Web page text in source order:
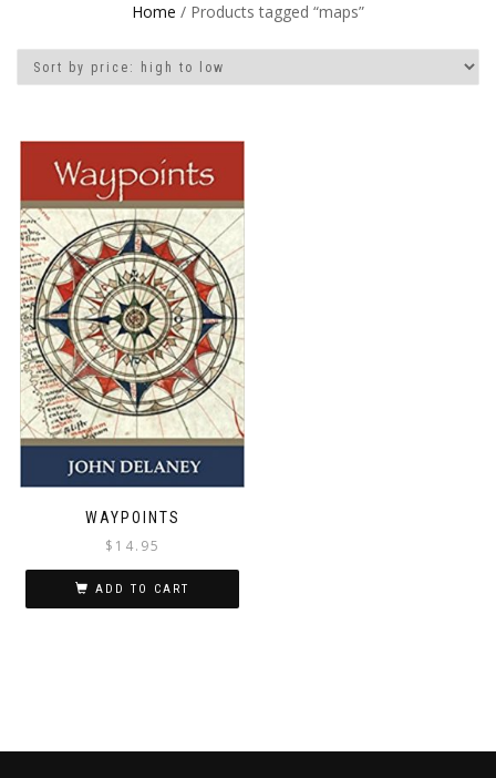
Home / Products tagged “maps”
WAYPOINTS
$ 14.95
ADD TO CART